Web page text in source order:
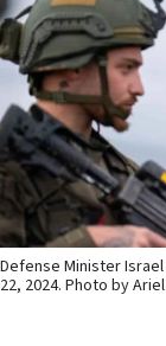
Defense Minister
22, 2024. Photo by